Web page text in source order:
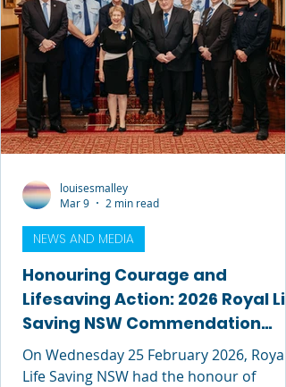
Honouring Courage and
Lifesaving Action: 2026 Royal
Saving NSW Commendation
Awards
On Wednesday 25 February 2026, Royal
Life Saving NSW had the honour of
NEWS AND MEDIA
louisesmalley
Mar 9
2 min read